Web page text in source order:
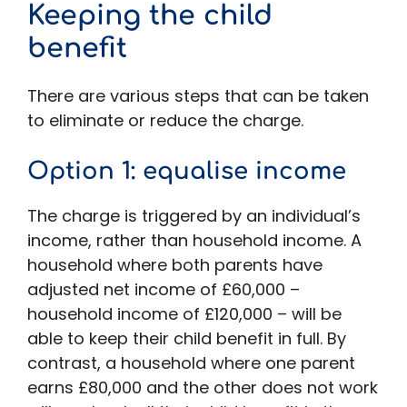
Keeping the child
benefit
There are various steps that can be taken
to eliminate or reduce the charge.
Option 1: equalise income
The charge is triggered by an individual’s
income, rather than household income. A
household where both parents have
adjusted net income of £60,000 –
household income of £120,000 – will be
able to keep their child benefit in full. By
contrast, a household where one parent
earns £80,000 and the other does not work